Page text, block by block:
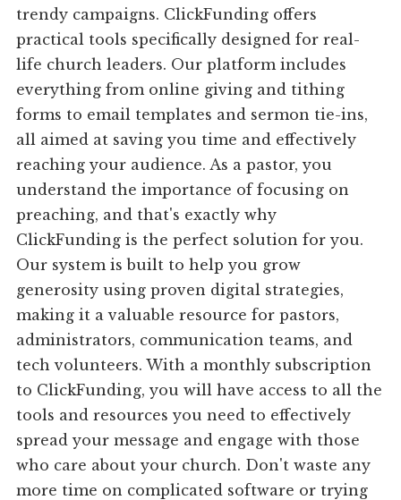
trendy campaigns. ClickFunding offers
practical tools specifically designed for real-
life church leaders. Our platform includes
everything from online giving and tithing
forms to email templates and sermon tie-ins,
all aimed at saving you time and effectively
reaching your audience. As a pastor, you
understand the importance of focusing on
preaching, and that's exactly why
ClickFunding is the perfect solution for you.
Our system is built to help you grow
generosity using proven digital strategies,
making it a valuable resource for pastors,
administrators, communication teams, and
tech volunteers. With a monthly subscription
to ClickFunding, you will have access to all the
tools and resources you need to effectively
spread your message and engage with those
who care about your church. Don't waste any
more time on complicated software or trying